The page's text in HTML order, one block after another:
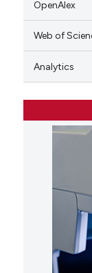
OpenAlex
Web of
Analytics